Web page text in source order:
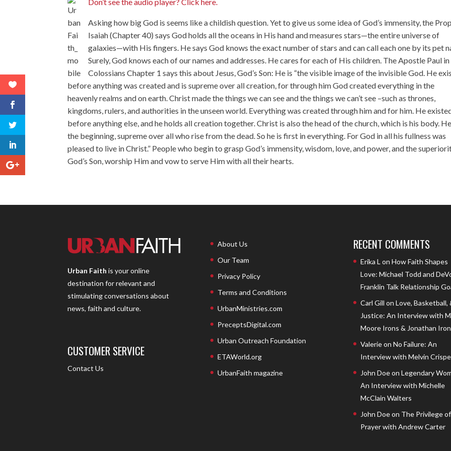
Asking how big God is seems like a childish question. Yet to give us some idea of God’s immensity, the
Isaiah (Chapter 40) says God holds all the oceans in His hand and measures stars—the entire universe of
galaxies—with His fingers. He says God knows the exact number of stars and can call each one by its pet
Surely, God knows each of our names and addresses. He cares for each of His children. The Apostle Paul in
Colossians Chapter 1 says this about Jesus, God’s Son: He is “the visible image of the invisible God. He
before anything was created and is supreme over all creation, for through him God created everything in the
heavenly realms and on earth. Christ made the things we can see and the things we can’t see –such as thrones,
kingdoms, rulers, and authorities in the unseen world. Everything was created through him and for him. He
before anything else, and he holds all creation together. Christ is also the head of the church, which is his body.
the beginning, supreme over all who rise from the dead. So he is first in everything. For God in all his fullness was
pleased to live in Christ.” People who begin to grasp God’s immensity, wisdom, love, and power, and the
God’s Son, worship Him and vow to serve Him with all their hearts.
Urban Faith is your online
destination for relevant and
stimulating conversations about
news, faith and culture.
CUSTOMER SERVICE
Contact Us
About Us
Our Team
Privacy Policy
Terms and Conditions
UrbanMinistries.com
PreceptsDigital.com
Urban Outreach Foundation
ETAWorld.org
UrbanFaith magazine
RECENT COMMENTS
Erika L on How Faith Shapes
Love: Michael Todd and
Franklin Talk Relationship
Carl Gill on Love, Basketball,
Justice: An Interview with
Moore Irons & Jonathan
Valerieon No Failure: An
Interview with Melvin
John Doeon Legendary
An Interview with Michelle
McClain Walters
John Doeon The Privilege of
Prayer with Andrew Carter